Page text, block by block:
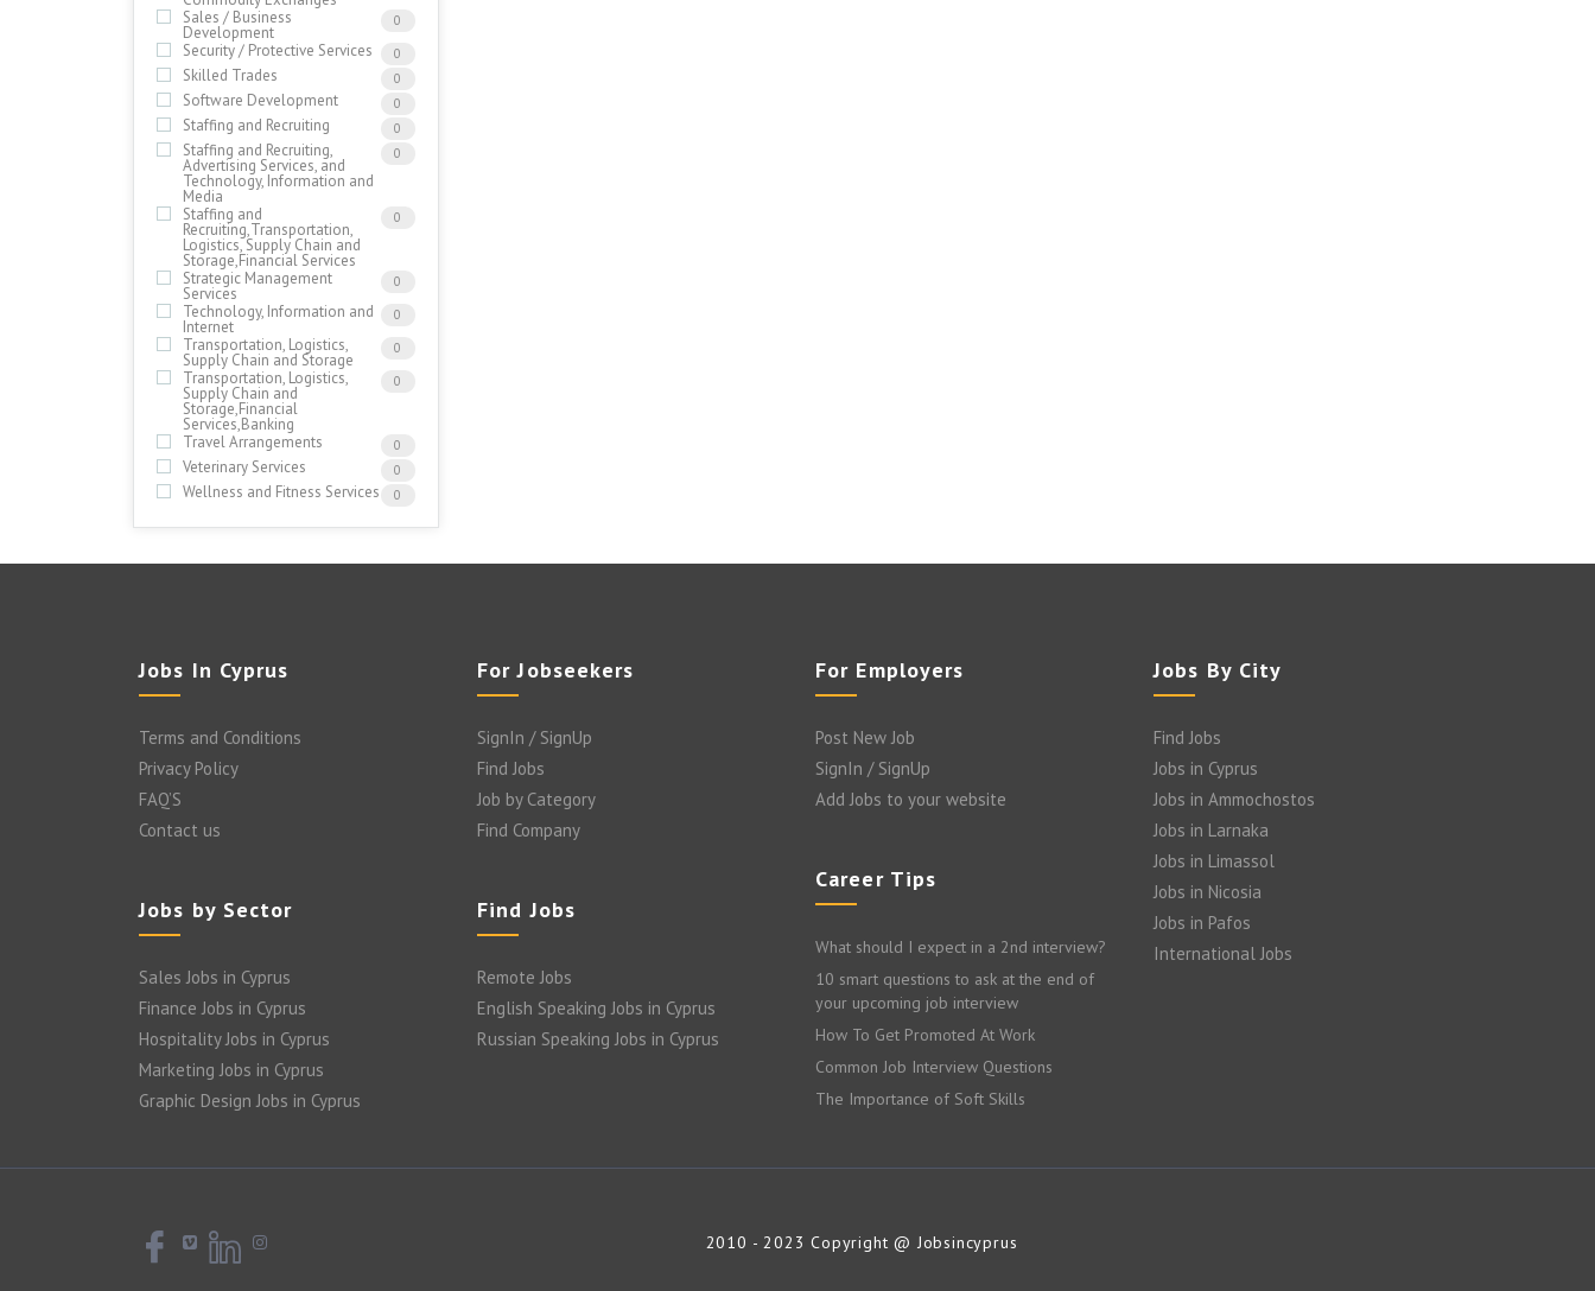
Sales / Business
Development
0
Security / Protective Services 0
Skilled Trades 0
Software Development 0
Staffing and Recruiting 0
Staffing and Recruiting,
Advertising Services, and
Technology, Information and
Media
0
Staffing and
Recruiting,Transportation,
Logistics, Supply Chain and
Storage,Financial Services
0
Strategic Management
Services
0
Technology, Information and
Internet
0
Transportation, Logistics,
Supply Chain and Storage
0
Transportation, Logistics,
Supply Chain and
Storage,Financial
Services,Banking
0
Travel Arrangements 0
Veterinary Services 0
Wellness and Fitness Services 0
Jobs In Cyprus
Terms and Conditions
Privacy Policy
FAQ’S
Contact us
Jobs by Sector
Sales Jobs in Cyprus
Finance Jobs in Cyprus
Hospitality Jobs in Cyprus
Marketing Jobs in Cyprus
Graphic Design Jobs in Cyprus
For Jobseekers
SignIn / SignUp
Find Jobs
Job by Category
Find Company
Find Jobs
Remote Jobs
English Speaking Jobs in Cyprus
Russian Speaking Jobs in Cyprus
For Employers
Post New Job
SignIn / SignUp
Add Jobs to your website
Career Tips
What should I expect in a 2nd interview?
10 smart questions to ask at the end of
your upcoming job interview
How To Get Promoted At Work
Common Job Interview Questions
The Importance of Soft Skills
Jobs By City
Find Jobs
Jobs in Cyprus
Jobs in Ammochostos
Jobs in Larnaka
Jobs in Limassol
Jobs in Nicosia
Jobs in Pafos
International Jobs
2010 - 2023 Copyright @ Jobsincyprus